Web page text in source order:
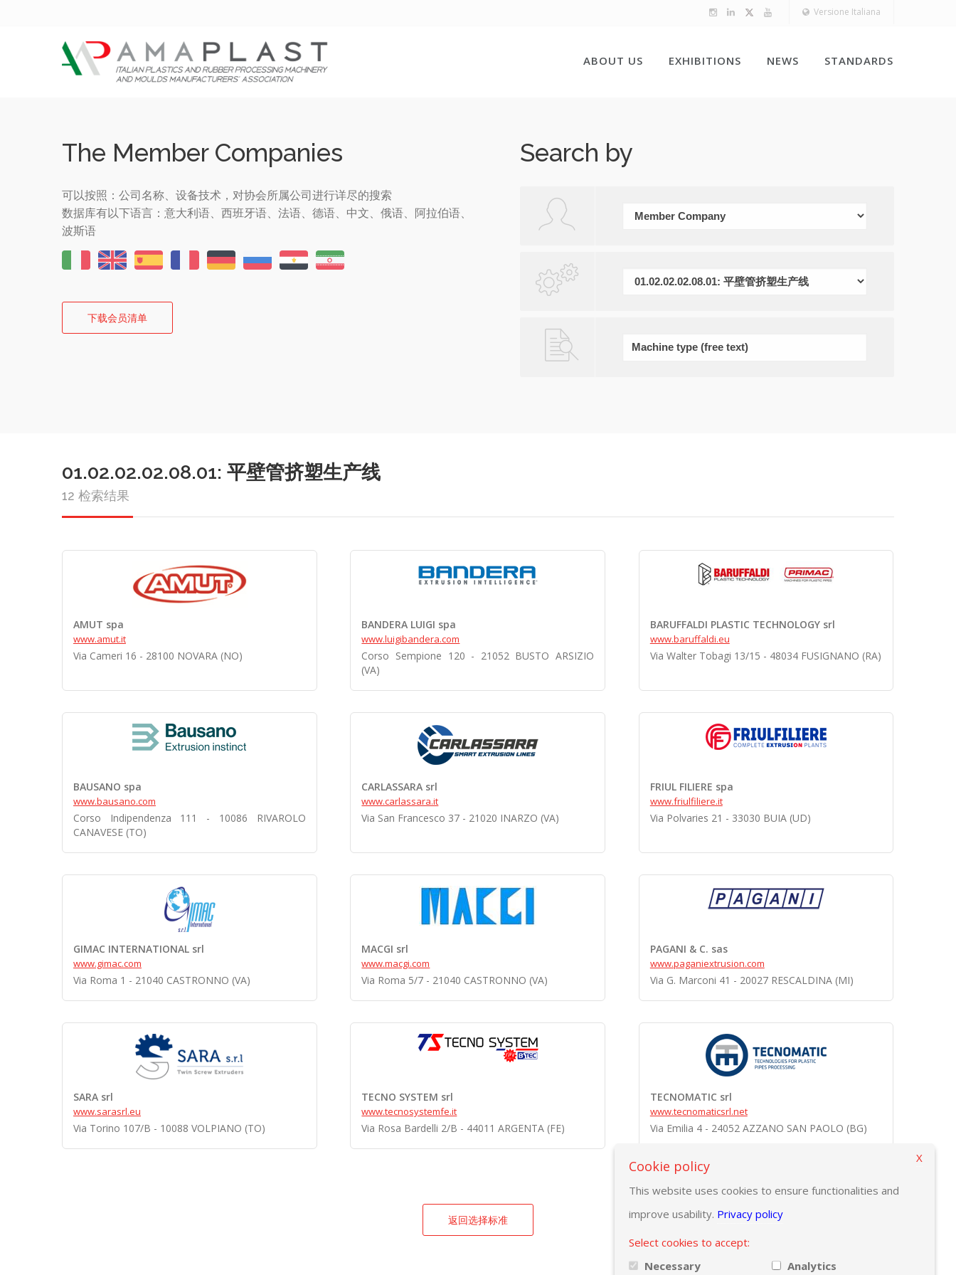
Versione Italiana
ABOUT US EXHIBITIONS NEWS STANDARDS
The Member Companies
可以按照：公司名称、设备技术，对协会所属公司进行详尽的搜索
数据库有以下语言：意大利语、西班牙语、法语、德语、中文、俄语、阿拉伯语、
波斯语
下载会员清单
Search by
01.02.02.02.08.01: 平壁管挤塑生产线
12 检索结果
AMUT spa
www.amut.it
Via Cameri 16 - 28100 NOVARA (NO)
BANDERA LUIGI spa
www.luigibandera.com
Corso Sempione 120 - 21052 BUSTO ARSIZIO
(VA)
BARUFFALDI PLASTIC TECHNOLOGY srl
www.baruffaldi.eu
Via Walter Tobagi 13/15 - 48034 FUSIGNANO (RA)
BAUSANO spa
www.bausano.com
Corso Indipendenza 111 - 10086 RIVAROLO
CANAVESE (TO)
CARLASSARA srl
www.carlassara.it
Via San Francesco 37 - 21020 INARZO (VA)
FRIUL FILIERE spa
www.friulfiliere.it
Via Polvaries 21 - 33030 BUIA (UD)
GIMAC INTERNATIONAL srl
www.gimac.com
Via Roma 1 - 21040 CASTRONNO (VA)
MACGI srl
www.macgi.com
Via Roma 5/7 - 21040 CASTRONNO (VA)
PAGANI & C. sas
www.paganiextrusion.com
Via G. Marconi 41 - 20027 RESCALDINA (MI)
SARA srl
www.sarasrl.eu
Via Torino 107/B - 10088 VOLPIANO (TO)
TECNO SYSTEM srl
www.tecnosystemfe.it
Via Rosa Bardelli 2/B - 44011 ARGENTA (FE)
TECNOMATIC srl
www.tecnomaticsrl.net
Via Emilia 4 - 24052 AZZANO SAN PAOLO (BG)
返回选择标准
Cookie policy
This website uses cookies to ensure functionalities and
improve usability. Privacy policy
Select cookies to accept:
Necessary
Analytics
X